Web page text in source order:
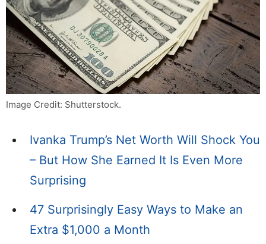
Image Credit: Shutterstock.
Ivanka Trump’s Net Worth Will Shock You
– But How She Earned It Is Even More
Surprising
47 Surprisingly Easy Ways to Make an
Extra $1,000 a Month